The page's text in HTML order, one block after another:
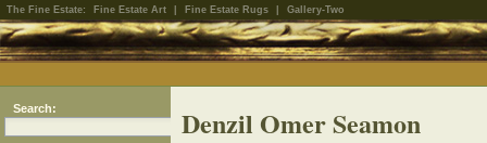
The Fine Estate: Fine Estate Art Fine Estate Rugs Gallery-Two
Search: Denzil Omer Seamon